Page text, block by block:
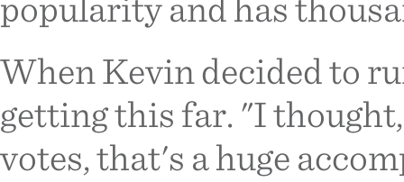
When Kevin decided to
getting this far. "I
votes, that's a huge